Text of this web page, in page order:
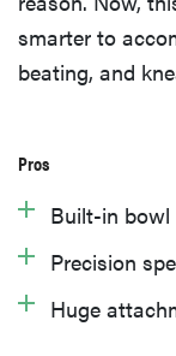
smarter to
beating, and
Pros
Built-in
Precision
Huge